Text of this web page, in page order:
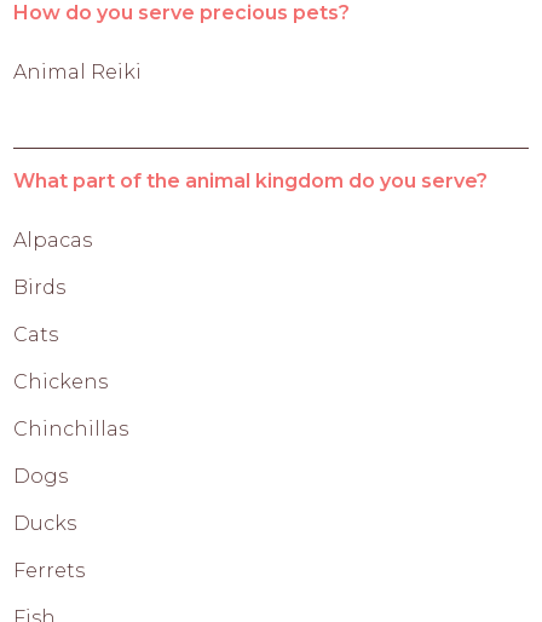
How do you serve precious pets?
Animal Reiki
What part of the animal kingdom do you serve?
Alpacas
Birds
Cats
Chickens
Chinchillas
Dogs
Ducks
Ferrets